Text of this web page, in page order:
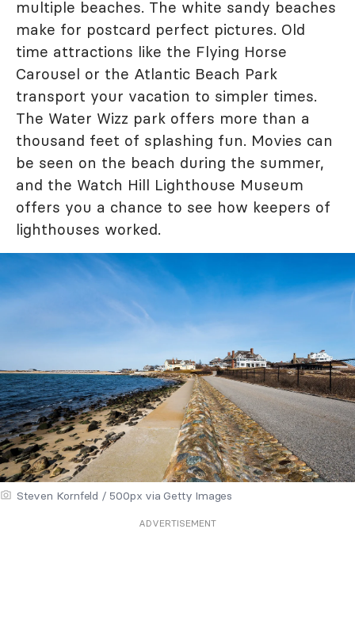
multiple beaches. The white sandy beaches
make for postcard perfect pictures. Old
time attractions like the Flying Horse
Carousel or the Atlantic Beach Park
transport your vacation to simpler times.
The Water Wizz park offers more than a
thousand feet of splashing fun. Movies can
be seen on the beach during the summer,
and the Watch Hill Lighthouse Museum
offers you a chance to see how keepers of
lighthouses worked.
Steven Kornfeld / 500px via Getty Images
ADVERTISEMENT